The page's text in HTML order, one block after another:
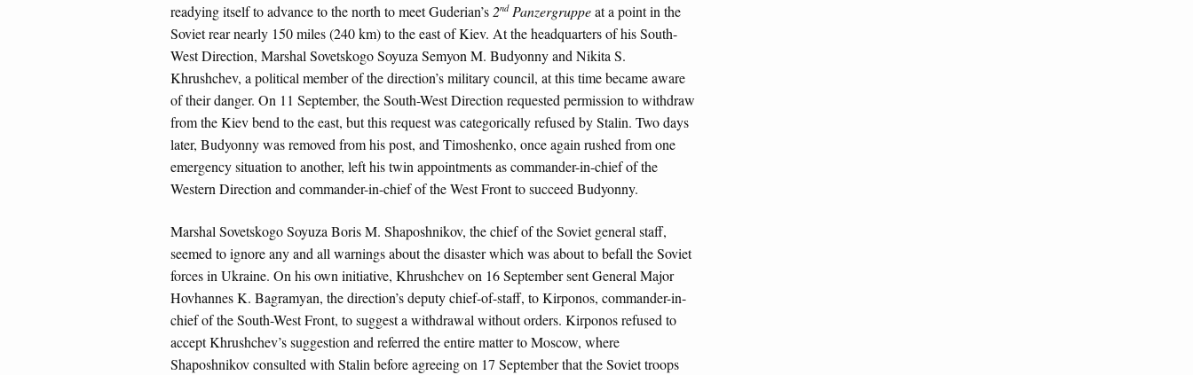
readying itself to advance to the north to meet Guderian’s 2ndPanzergruppeat a point in the
Soviet rear nearly 150 miles (240 km) to the east of Kiev. At the headquarters of his South-
West Direction, Marshal Sovetskogo Soyuza Semyon M. Budyonny and Nikita S.
Khrushchev, a political member of the direction’s military council, at this time became aware
of their danger. On 11 September, the South-West Direction requested permission to withdraw
from the Kiev bend to the east, but this request was categorically refused by Stalin. Two days
later, Budyonny was removed from his post, and Timoshenko, once again rushed from one
emergency situation to another, left his twin appointments as commander-in-chief of the
Western Direction and commander-in-chief of the West Front to succeed Budyonny.
Marshal Sovetskogo Soyuza Boris M. Shaposhnikov, the chief of the Soviet general staff,
seemed to ignore any and all warnings about the disaster which was about to befall the Soviet
forces in Ukraine. On his own initiative, Khrushchev on 16 September sent General Major
Hovhannes K. Bagramyan, the direction’s deputy chief-of-staff, to Kirponos, commander-in-
chief of the South-West Front, to suggest a withdrawal without orders. Kirponos refused to
accept Khrushchev’s suggestion and referred the entire matter to Moscow, where
Shaposhnikov consulted with Stalin before agreeing on 17 September that the Soviet troops